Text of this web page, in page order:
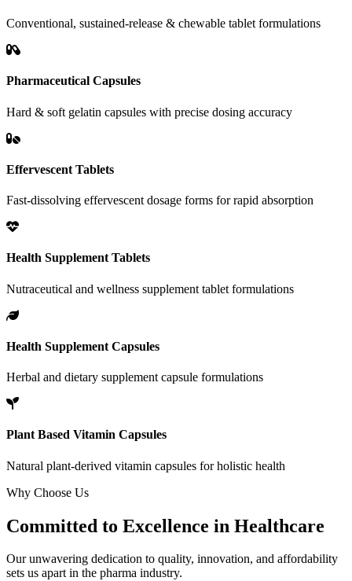
Conventional, sustained-release & chewable tablet formulations
Pharmaceutical Capsules
Hard & soft gelatin capsules with precise dosing accuracy
Effervescent Tablets
Fast-dissolving effervescent dosage forms for rapid absorption
Health Supplement Tablets
Nutraceutical and wellness supplement tablet formulations
Health Supplement Capsules
Herbal and dietary supplement capsule formulations
Plant Based Vitamin Capsules
Natural plant-derived vitamin capsules for holistic health
Why Choose Us
Committed to Excellence in Healthcare
Our unwavering dedication to quality, innovation, and affordability
sets us apart in the pharma industry.